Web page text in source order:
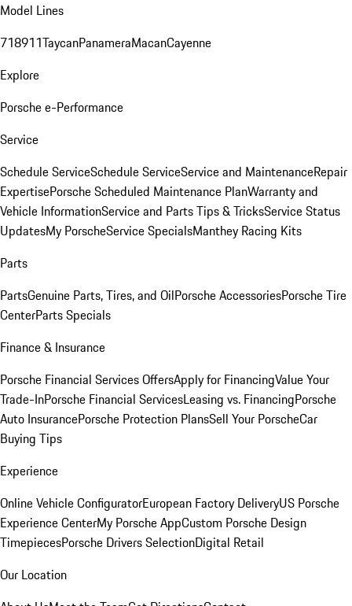
Model Lines
718911TaycanPanameraMacanCayenne
Explore
Porsche e-Performance
Service
Schedule ServiceSchedule ServiceService and MaintenanceRepair
ExpertisePorsche Scheduled Maintenance PlanWarranty and
Vehicle InformationService and Parts Tips & TricksService Status
UpdatesMy PorscheService SpecialsManthey Racing Kits
Parts
PartsGenuine Parts, Tires, and OilPorsche AccessoriesPorsche Tire
CenterParts Specials
Finance & Insurance
Porsche Financial Services OffersApply for FinancingValue Your
Trade-InPorsche Financial ServicesLeasing vs. FinancingPorsche
Auto InsurancePorsche Protection PlansSell Your PorscheCar
Buying Tips
Experience
Online Vehicle ConfiguratorEuropean Factory DeliveryUS Porsche
Experience CenterMy Porsche AppCustom Porsche Design
TimepiecesPorsche Drivers SelectionDigital Retail
Our Location